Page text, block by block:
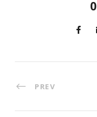
0
PREV